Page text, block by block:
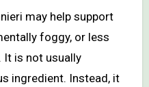
may help support
foggy, or less
It is not usually
ingredient. Instead, it